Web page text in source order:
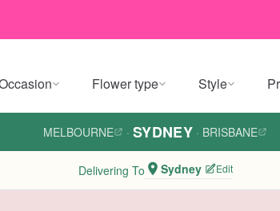
Flower type Style
MELBOURNE · SYDNEY · BRISBANE
Delivering To Sydney Edit